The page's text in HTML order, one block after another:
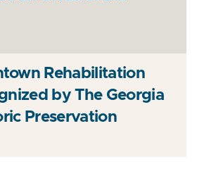
Rehabilitation
by The Georgia
Preservation